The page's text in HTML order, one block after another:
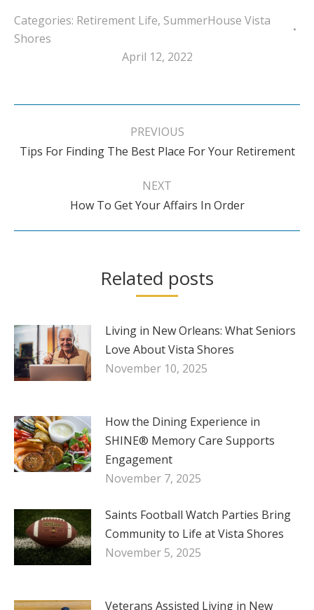
Categories: Retirement Life, SummerHouse Vista
Shores
April 12, 2022
Post
PREVIOUS
Previous
Tips For Finding The Best Place For Your Retirement
NEXT
Next
How To Get Your Affairs In Order
Related posts
Living in New Orleans: What Seniors
Love About Vista Shores
November 10, 2025
How the Dining Experience in
SHINE® Memory Care Supports
Engagement
November 7, 2025
Saints Football Watch Parties Bring
Community to Life at Vista Shores
November 5, 2025
Veterans Assisted Living in New